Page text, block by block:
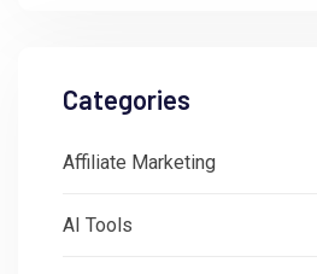
Categories
Affiliate Marketing
AI Tools